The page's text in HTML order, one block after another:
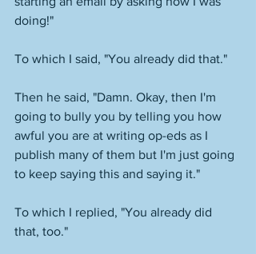
doing!"
To which I said, "You already did that."
Then he said, "Damn. Okay, then I'm
going to bully you by telling you how
awful you are at writing op-eds as I
publish many of them but I'm just going
to keep saying this and saying it."
To which I replied, "You already did
that, too."